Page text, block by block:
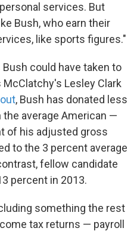
services. But
Bush, who earn their
like sports figures."
could have taken to
McClatchy's Lesley Clark
, Bush has donated less
average American —
of his adjusted gross
to the 3 percent average
fellow candidate
percent in 2013.
something the rest
tax returns — payroll